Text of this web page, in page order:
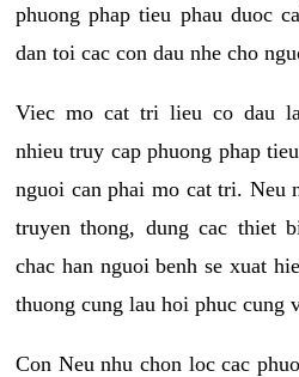
phuong phap tieu phau duoc
dan toi cac con dau nhe cho
Viec mo cat tri lieu co dau
nhieu truy cap phuong phap
nguoi can phai mo cat tri. Neu
truyen thong, dung cac thiet
chac han nguoi benh se xuat
thuong cung lau hoi phuc cung
Con Neu nhu chon loc cac